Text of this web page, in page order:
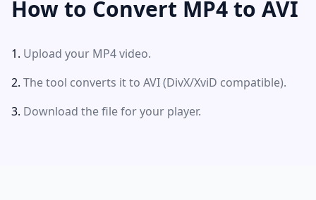
How to Convert MP4 to AVI
Upload your MP4 video.
The tool converts it to AVI (DivX/XviD compatible).
Download the file for your player.